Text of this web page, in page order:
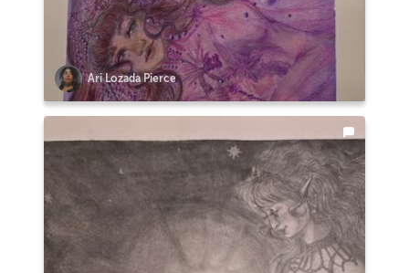
Ari Lozada Pierce